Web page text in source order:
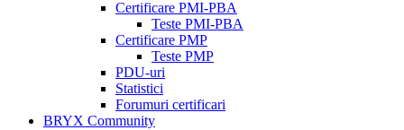
Certificare PMI-PBA
Teste PMI-PBA
Certificare PMP
Teste PMP
PDU-uri
Statistici
Forumuri certificari
BRYX Community